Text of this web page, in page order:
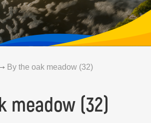
By the oak meadow (32)
meadow (32)